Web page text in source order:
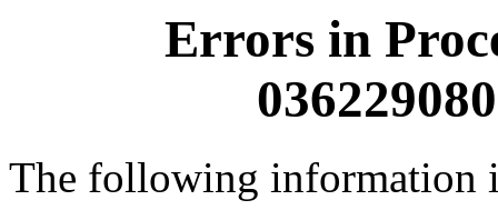
Errors in
The following information